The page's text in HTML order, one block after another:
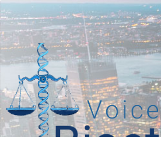
Main
Navigation
Main
Content
Sidebar